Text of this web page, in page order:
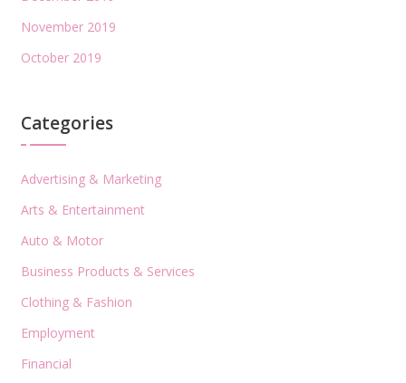
November 2019
October 2019
Categories
Advertising & Marketing
Arts & Entertainment
Auto & Motor
Business Products & Services
Clothing & Fashion
Employment
Financial